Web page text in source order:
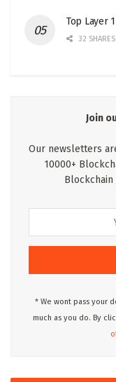
Top Layer
32 SHARES
Join
Our newsletters
10000+
Blockchain
* We wont pass your
much as you do. By